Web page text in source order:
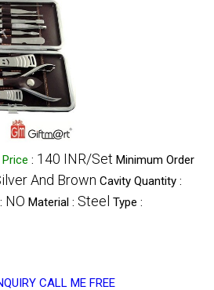
Price : 140 INR/Set Minimum Order
And Brown Cavity Quantity :
NO Material : Steel Type :
CALL ME FREE